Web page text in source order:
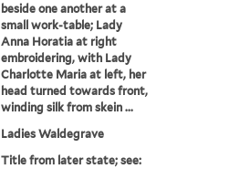
beside one another at a
small work-table; Lady
Anna Horatia at right
embroidering, with Lady
Charlotte Maria at left, her
head turned towards front,
winding silk from skein ...
Ladies Waldegrave
Title from later state; see: